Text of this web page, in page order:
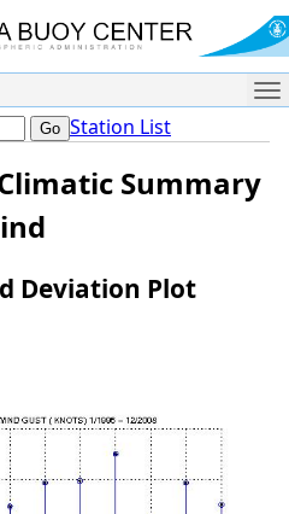
Station List
Summary
Deviation Plot